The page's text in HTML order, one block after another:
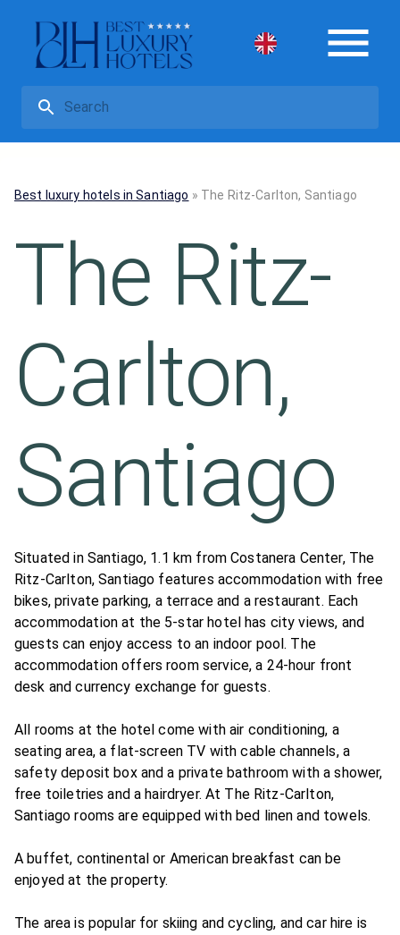
Best luxury hotels in Santiago » The Ritz-Carlton, Santiago
The Ritz-
Carlton,
Santiago
Situated in Santiago, 1.1 km from Costanera Center, The
Ritz-Carlton, Santiago features accommodation with free
bikes, private parking, a terrace and a restaurant. Each
accommodation at the 5-star hotel has city views, and
guests can enjoy access to an indoor pool. The
accommodation offers room service, a 24-hour front
desk and currency exchange for guests.
All rooms at the hotel come with air conditioning, a
seating area, a flat-screen TV with cable channels, a
safety deposit box and a private bathroom with a shower,
free toiletries and a hairdryer. At The Ritz-Carlton,
Santiago rooms are equipped with bed linen and towels.
A buffet, continental or American breakfast can be
enjoyed at the property.
The area is popular for skiing and cycling, and car hire is